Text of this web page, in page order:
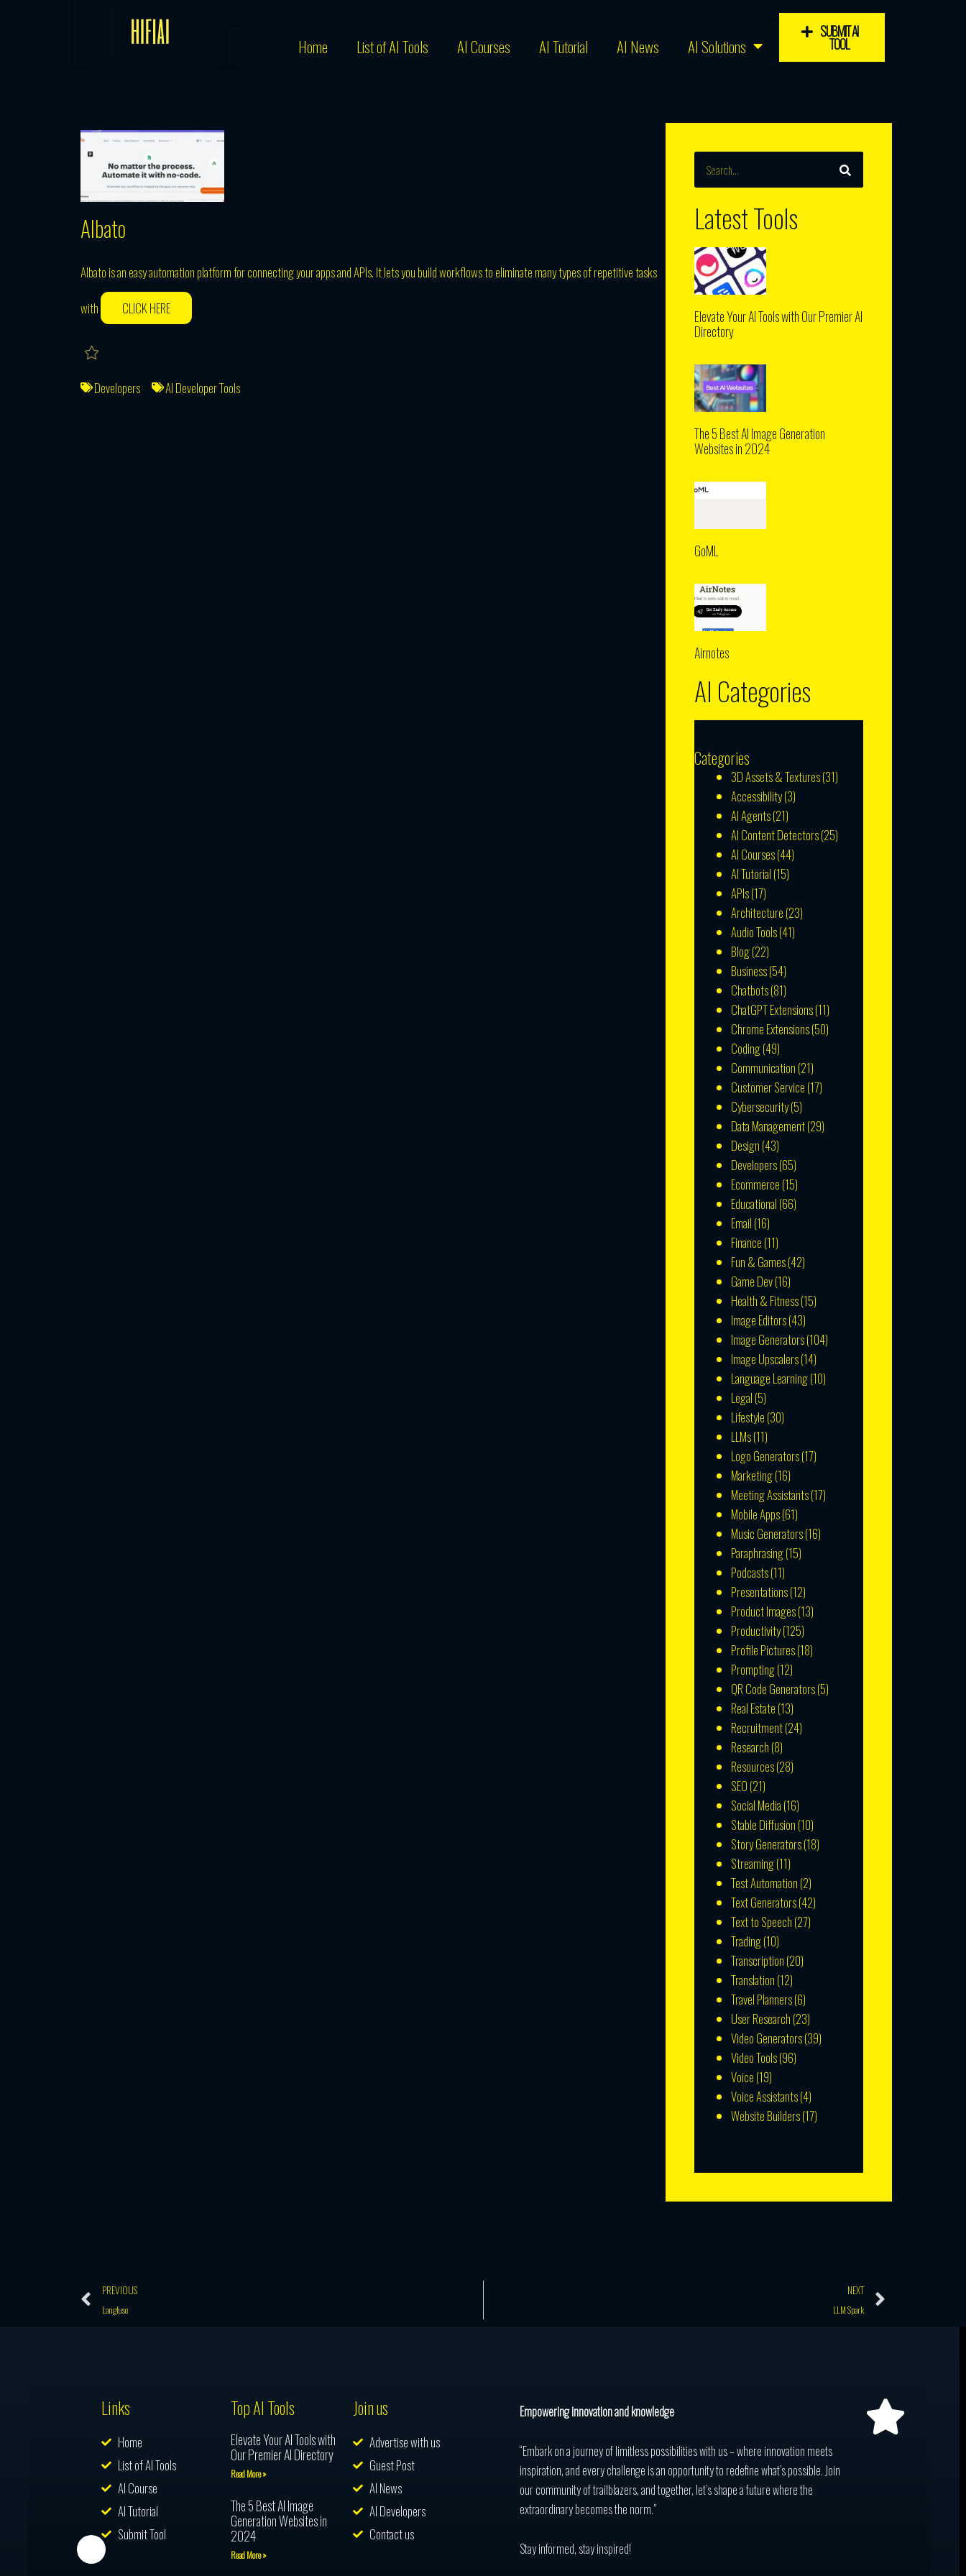
Home List of AI Tools AI Courses AI Tutorial AI News AI Solutions
SUBMIT AI
TOOL
Albato
Albato is an easy automation platform for connecting your apps and APIs. It lets you build workflows to eliminate many types of repetitive tasks
with
CLICK HERE
Developers AI Developer Tools
SEARCH
Latest Tools
Elevate Your AI Tools with Our Premier AI
Directory
The 5 Best AI Image Generation
Websites in 2024
GoML
Airnotes
AI Categories
Categories
3D Assets & Textures(31)
Accessibility(3)
AI Agents(21)
AI Content Detectors(25)
AI Courses(44)
AI Tutorial (15)
APIs(17)
Architecture (23)
Audio Tools(41)
Blog(22)
Business(54)
Chatbots(81)
ChatGPT Extensions(11)
Chrome Extensions(50)
Coding(49)
Communication (21)
Customer Service (17)
Cybersecurity(5)
Data Management(29)
Design (43)
Developers(65)
Ecommerce (15)
Educational (66)
Email (16)
Finance (11)
Fun & Games(42)
Game Dev(16)
Health & Fitness(15)
Image Editors(43)
Image Generators(104)
Image Upscalers(14)
Language Learning(10)
Legal (5)
Lifestyle (30)
LLMs(11)
Logo Generators(17)
Marketing(16)
Meeting Assistants(17)
Mobile Apps(61)
Music Generators(16)
Paraphrasing(15)
Podcasts(11)
Presentations(12)
Product Images(13)
Productivity(125)
Profile Pictures(18)
Prompting(12)
QR Code Generators(5)
Real Estate (13)
Recruitment(24)
Research (8)
Resources(28)
SEO (21)
Social Media (16)
Stable Diffusion (10)
Story Generators(18)
Streaming(11)
Test Automation (2)
Text Generators(42)
Text to Speech (27)
Trading(10)
Transcription (20)
Translation (12)
Travel Planners(6)
User Research (23)
Video Generators(39)
Video Tools(96)
Voice (19)
Voice Assistants(4)
Website Builders(17)
Prev
PREVIOUS
Langfuse
NEXT
LLM Spark
Links
Home
List of AI Tools
AI Course
AI Tutorial
Submit Tool
Top AI Tools
Elevate Your AI Tools with
Our Premier AI Directory
Read More »
The 5 Best AI Image
Generation Websites in
2024
Read More »
Join us
Advertise with us
Guest Post
AI News
AI Developers
Contact us
Empowering innovation and knowledge
“Embark on a journey of limitless possibilities with us – where innovation meets
inspiration, and every challenge is an opportunity to redefine what’s possible. Join
our community of trailblazers, and together, let’s shape a future where the
extraordinary becomes the norm.”
Stay informed, stay inspired!